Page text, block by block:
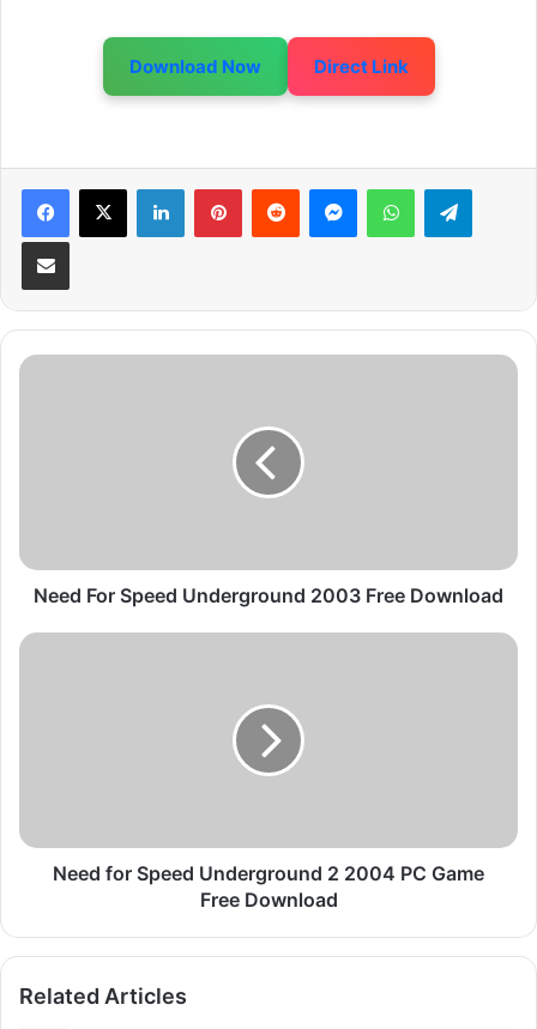
Download Now Direct Link
LinkedInPinterestReddit MessengerWhatsApp
Share via Email
Need
Need For Speed Underground 2003 Free Download
Need
Free
Download
Need for Speed Underground 2 2004 PC Game
Free Download
Related Articles